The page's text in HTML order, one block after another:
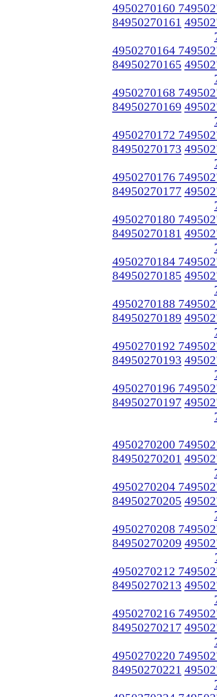
4950270160
84950270161
4950270164
84950270165
4950270168
84950270169
4950270172
84950270173
4950270176
84950270177
4950270180
84950270181
4950270184
84950270185
4950270188
84950270189
4950270192
84950270193
4950270196
84950270197
4950270200
84950270201
4950270204
84950270205
4950270208
84950270209
4950270212
84950270213
4950270216
84950270217
4950270220
84950270221